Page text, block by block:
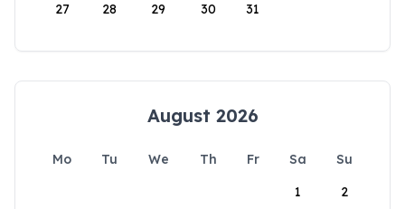
27 28 29 30 31
August 2026
Mo Tu We Th Fr Sa
Su
1
2